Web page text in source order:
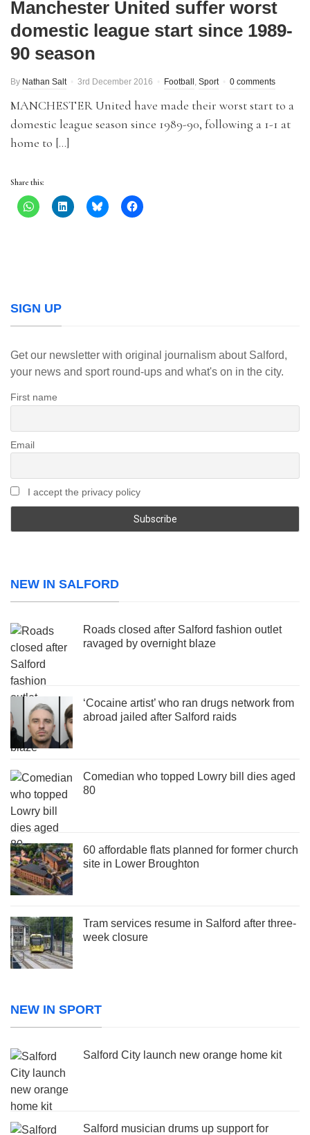
Manchester United suffer worst
domestic league start since 1989-
90 season
By Nathan Salt 3rd December 2016 Football , Sport 0 comments
MANCHESTER United have made their worst start to a
domestic league season since 1989-90, following a 1-1 at
home to […]
Share this:
SIGN UP
Get our newsletter with original journalism about Salford,
your news and sport round-ups and what's on in the city.
First name
Email
I accept the privacy policy
NEW IN SALFORD
Roads closed after Salford fashion outlet
ravaged by overnight blaze
‘Cocaine artist’ who ran drugs network from
abroad jailed after Salford raids
Comedian who topped Lowry bill dies aged
80
60 affordable flats planned for former church
site in Lower Broughton
Tram services resume in Salford after three-
week closure
NEW IN SPORT
Salford City launch new orange home kit
Salford musician drums up support for